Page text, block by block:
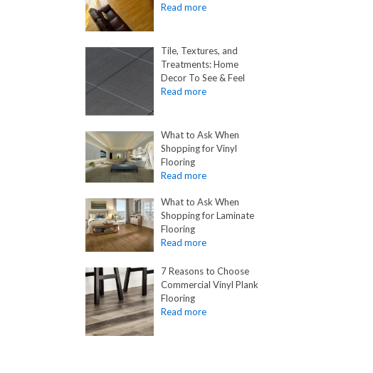
Tile, Textures, and
Treatments: Home
Decor To See & Feel
What to Ask When
Shopping for Vinyl
Flooring
What to Ask When
Shopping for Laminate
Flooring
7 Reasons to Choose
Commercial Vinyl Plank
Flooring